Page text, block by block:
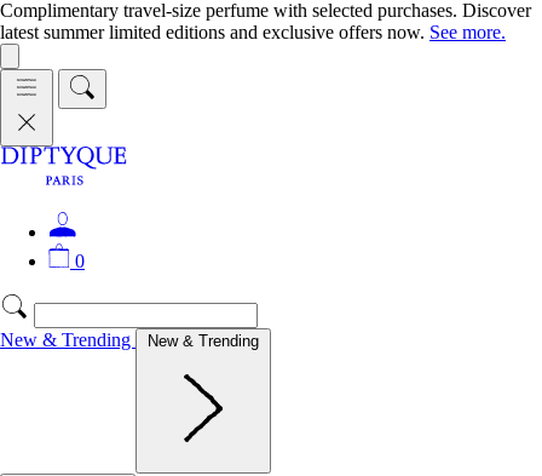
Complimentary travel-size perfume with selected purchases. Discover
latest summer limited editions and exclusive offers now. See more.
0
New & Trending New & Trending